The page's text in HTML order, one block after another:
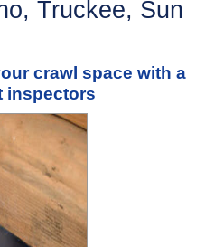
Truckee, Sun
crawl space with a
inspectors